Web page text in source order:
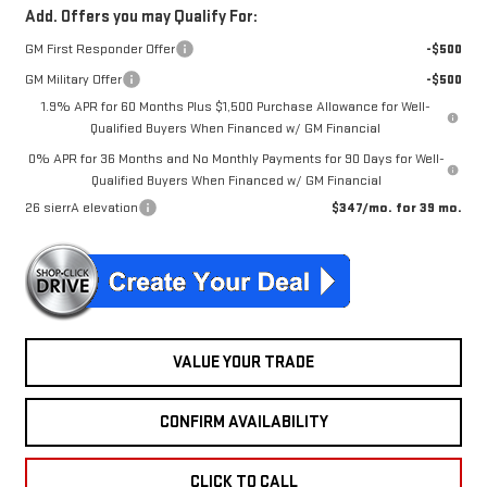
Add. Offers you may Qualify For:
GM First Responder Offer
-$500
GM Military Offer
-$500
1.9% APR for 60 Months Plus $1,500 Purchase Allowance for Well-
Qualified Buyers When Financed w/ GM Financial
0% APR for 36 Months and No Monthly Payments for 90 Days for Well-
Qualified Buyers When Financed w/ GM Financial
26 sierrA elevation
$347/mo. for 39 mo.
VALUE YOUR TRADE
CONFIRM AVAILABILITY
CLICK TO CALL